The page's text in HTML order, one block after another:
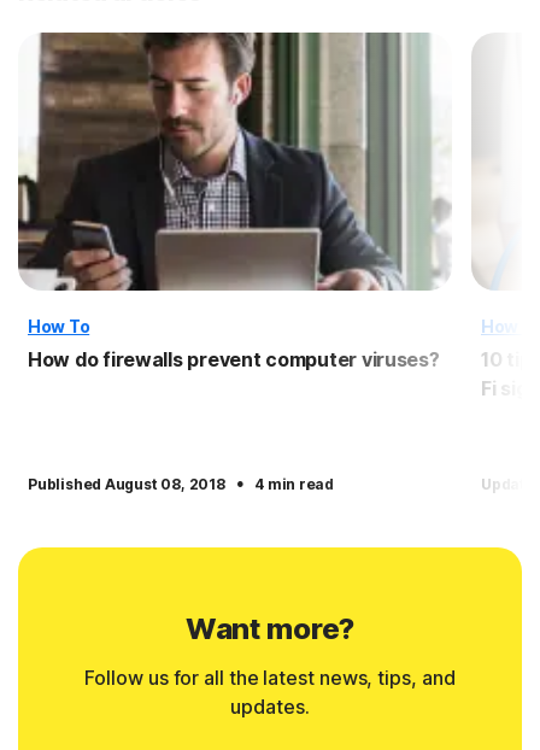
How To
How do firewalls prevent computer viruses?
Published August 08, 2018 · 4 min read
How
10
Fi
Want more?
Follow us for all the latest news, tips, and
updates.